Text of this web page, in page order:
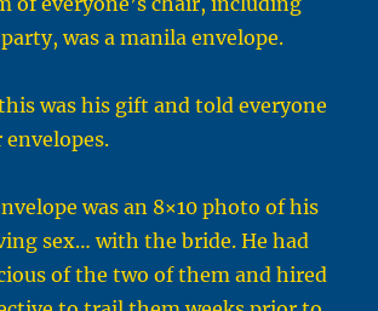
was a manila envelope.
was his gift and told everyone
was an 8×10 photo of his
sex… with the bride. He had
of the two of them and hired